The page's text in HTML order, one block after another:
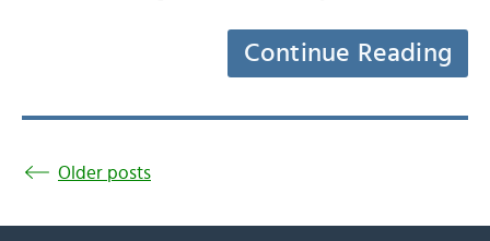
Continue Reading
Older posts